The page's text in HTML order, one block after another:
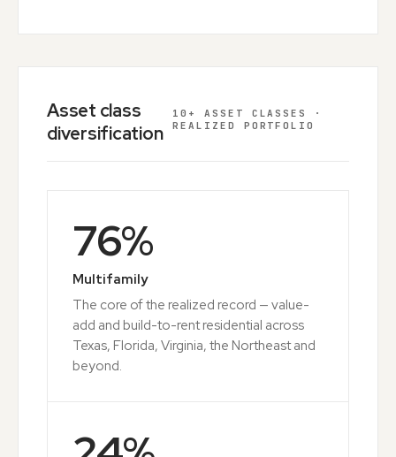
Asset class
diversification
10+ ASSET CLASSES ·
REALIZED PORTFOLIO
76%
Multifamily
The core of the realized record — value-
add and build-to-rent residential across
Texas, Florida, Virginia, the Northeast and
beyond.